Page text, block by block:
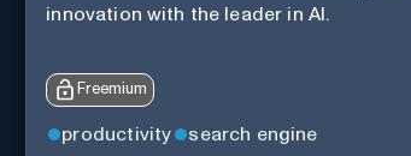
innovation with the leader in AI.
Freemium
productivity search engine